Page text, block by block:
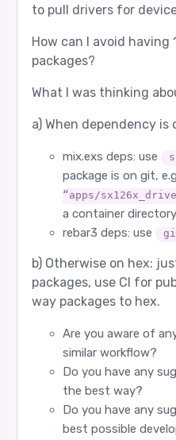
to pull drivers for
How can I avoid having
packages?
What I was thinking
a) When dependency is
mix.exs deps: use
package is on git,
“apps/
a container
rebar3 deps: use
b) Otherwise on hex:
packages, use CI for
way packages to hex.
Are you aware of
similar workflow?
Do you have any
the best way?
Do you have any
best possible